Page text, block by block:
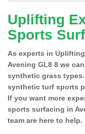
Uplifting
Sports
As experts in
Avening GL8 8 we
synthetic grass types.
synthetic turf sports
If you want more
sports surfacing in
team are here to help.